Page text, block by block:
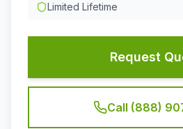
Limited Lifetime
Request
Call (888)